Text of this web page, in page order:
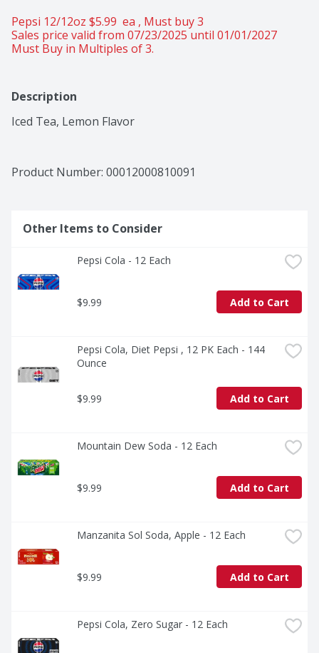
Pepsi 12/12oz $5.99  ea , Must buy 3
Sales price valid from 07/23/2025 until 01/01/2027
Must Buy in Multiples of 3.
Description
Iced Tea, Lemon Flavor
Product Number: 00012000810091
Other Items to Consider
Pepsi Cola - 12 Each
$9.99 Add to Cart
Pepsi Cola, Diet Pepsi , 12 PK Each - 144
Ounce
$9.99 Add to Cart
Mountain Dew Soda - 12 Each
$9.99 Add to Cart
Manzanita Sol Soda, Apple - 12 Each
$9.99 Add to Cart
Pepsi Cola, Zero Sugar - 12 Each